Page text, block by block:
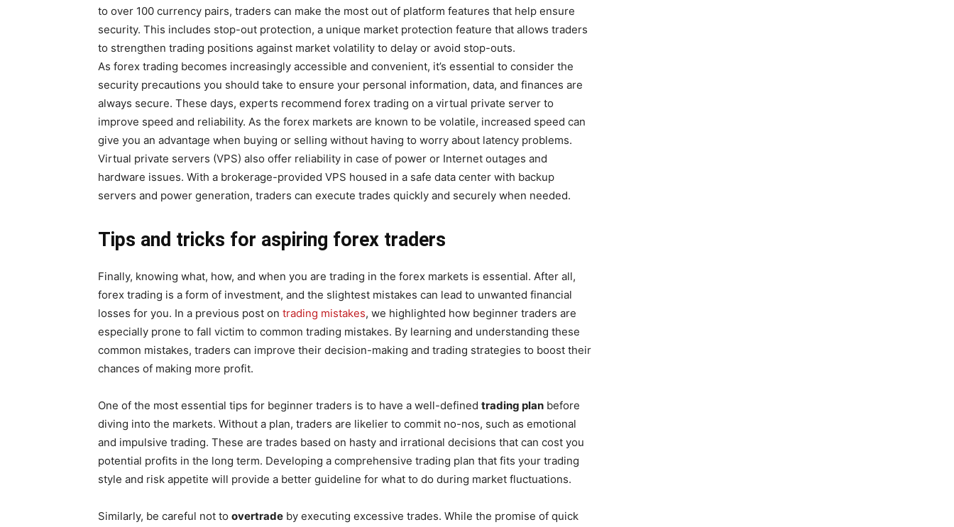
to over 100 currency pairs, traders can make the most out of platform features that help ensure
security. This includes stop-out protection, a unique market protection feature that allows traders
to strengthen trading positions against market volatility to delay or avoid stop-outs.
As forex trading becomes increasingly accessible and convenient, it’s essential to consider the
security precautions you should take to ensure your personal information, data, and finances are
always secure. These days, experts recommend forex trading on a virtual private server to
improve speed and reliability. As the forex markets are known to be volatile, increased speed can
give you an advantage when buying or selling without having to worry about latency problems.
Virtual private servers (VPS) also offer reliability in case of power or Internet outages and
hardware issues. With a brokerage-provided VPS housed in a safe data center with backup
servers and power generation, traders can execute trades quickly and securely when needed.
Tips and tricks for aspiring forex traders
Finally, knowing what, how, and when you are trading in the forex markets is essential. After all,
forex trading is a form of investment, and the slightest mistakes can lead to unwanted financial
losses for you. In a previous post on trading mistakes, we highlighted how beginner traders are
especially prone to fall victim to common trading mistakes. By learning and understanding these
common mistakes, traders can improve their decision-making and trading strategies to boost their
chances of making more profit.
One of the most essential tips for beginner traders is to have a well-defined trading plan before
diving into the markets. Without a plan, traders are likelier to commit no-nos, such as emotional
and impulsive trading. These are trades based on hasty and irrational decisions that can cost you
potential profits in the long term. Developing a comprehensive trading plan that fits your trading
style and risk appetite will provide a better guideline for what to do during market fluctuations.
Similarly, be careful not to overtrade by executing excessive trades. While the promise of quick